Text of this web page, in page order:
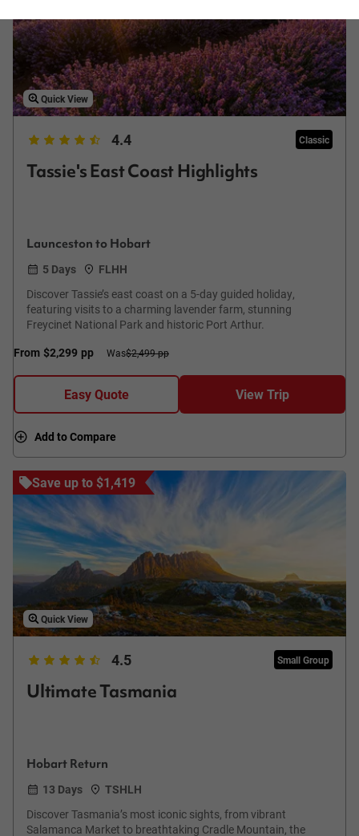
Quick View
4.4 Classic
Tassie's East Coast Highlights
Launceston to Hobart
5 Days
FLHH
Discover Tassie’s east coast on a 5-day guided holiday,
featuring visits to a charming lavender farm, stunning
Freycinet National Park and historic Port Arthur.
From $2,299 pp Was$2,499 pp
Easy Quote View Trip
Add to Compare
Save up to $1,419
Quick View
4.5 Small Group
Ultimate Tasmania
Hobart Return
13 Days
TSHLH
Discover Tasmania’s most iconic sights, from vibrant
Salamanca Market to breathtaking Cradle Mountain, the